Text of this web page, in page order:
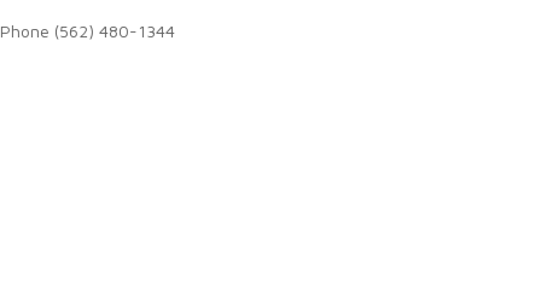
Phone (562) 480-1344